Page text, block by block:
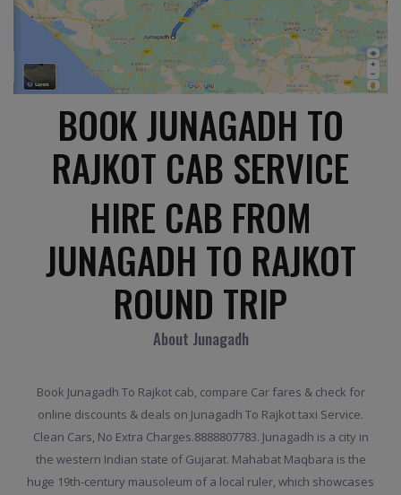
BOOK JUNAGADH TO
RAJKOT CAB SERVICE
HIRE CAB FROM
JUNAGADH TO RAJKOT
ROUND TRIP
About Junagadh
Book Junagadh To Rajkot cab, compare Car fares & check for
online discounts & deals on Junagadh To Rajkot taxi Service.
Clean Cars, No Extra Charges.8888807783. Junagadh is a city in
the western Indian state of Gujarat. Mahabat Maqbara is the
huge 19th-century mausoleum of a local ruler, which showcases